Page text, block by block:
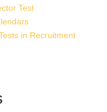
Test
in Recruitment